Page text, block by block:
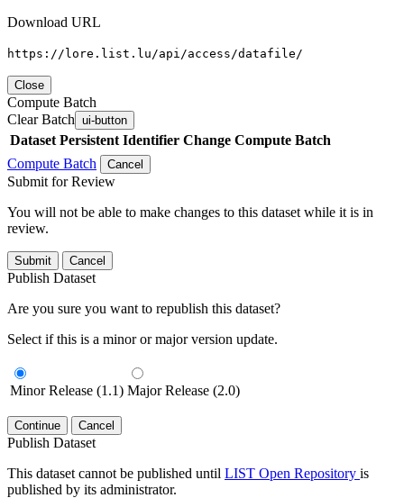
Download URL
https://lore.list.lu/api/access/datafile/
Close
Compute Batch
Clear Batch ui-button
Dataset Persistent Identifier Change Compute Batch
Compute Batch
Cancel
Submit for Review
You will not be able to make changes to this dataset while it is in
review.
Submit Cancel
Publish Dataset
Are you sure you want to republish this dataset?
Select if this is a minor or major version update.
Minor Release (1.1) Major Release (2.0)
Continue Cancel
Publish Dataset
This dataset cannot be published until LIST Open Repository is
published by its administrator.